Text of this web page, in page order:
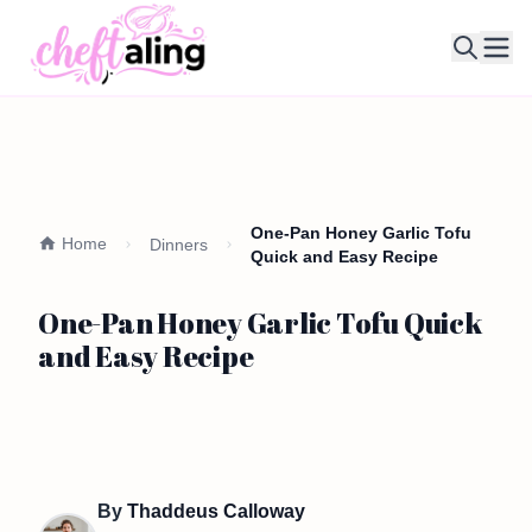
Home Dinners
One-Pan Honey Garlic Tofu
Quick and Easy Recipe
One-Pan Honey Garlic Tofu Quick
and Easy Recipe
By Thaddeus Calloway